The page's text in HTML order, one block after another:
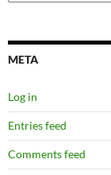
META
Log in
Entries feed
Comments feed